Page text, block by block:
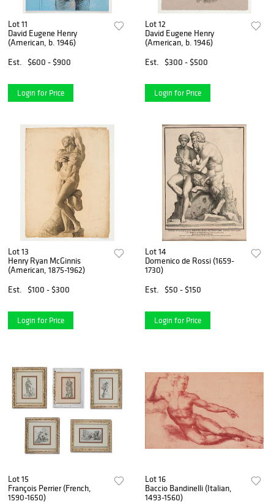
Lot 11
David Eugene Henry
(American, b. 1946)
Est.
$600 - $900
Login for Price
Lot 12
David Eugene Henry
(American, b. 1946)
Est.
$300 - $500
Login for Price
Lot 13
Henry Ryan McGinnis
(American, 1875-1962)
Est.
$100 - $300
Login for Price
Lot 14
Domenico de Rossi (1659-
1730)
Est.
$50 - $150
Login for Price
Lot 15
François Perrier (French,
1590-1650)
Lot 16
Baccio Bandinelli (Italian,
1493-1560)